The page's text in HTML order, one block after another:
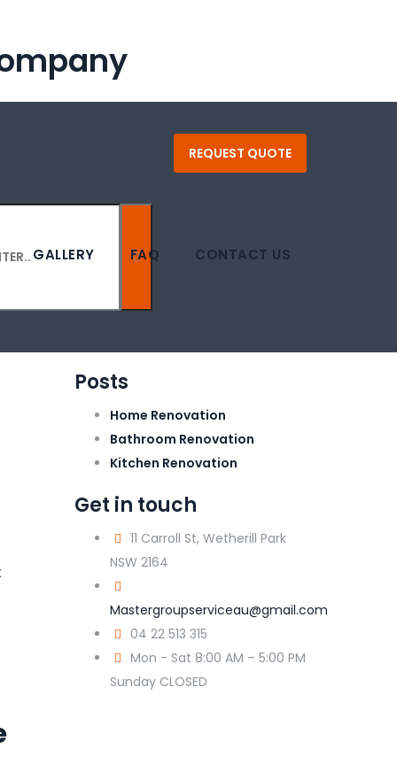
REQUEST QUOTE
GALLERY FAQ CONTACT US
Posts
Home Renovation
Bathroom Renovation
Kitchen Renovation
Get in touch
11 Carroll St, Wetherill Park
NSW 2164
Mastergroupserviceau@gmail.com
04 22 513 315
Mon - Sat 8:00 AM – 5:00 PM
Sunday CLOSED